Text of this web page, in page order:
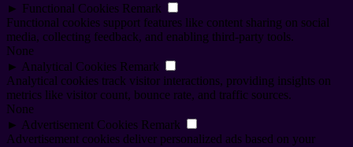
► Functional Cookies Remark
Functional cookies support features like content sharing on social
media, collecting feedback, and enabling third-party tools.
None
► Analytical Cookies Remark
Analytical cookies track visitor interactions, providing insights on
metrics like visitor count, bounce rate, and traffic sources.
None
► Advertisement Cookies Remark
Advertisement cookies deliver personalized ads based on your